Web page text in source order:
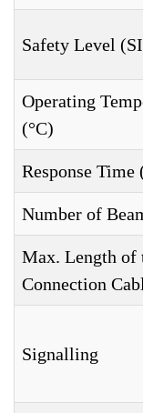
Safety Level
Operating
(°C)
Response Time
Number of
Max. Length of
Connection
Signalling